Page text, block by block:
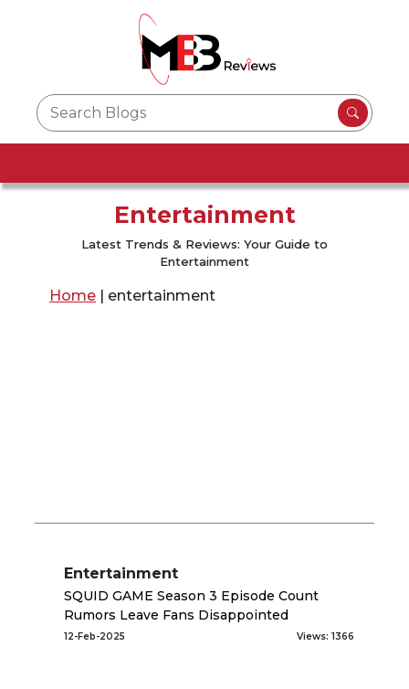
Entertainment
Latest Trends & Reviews: Your Guide to
Entertainment
Home | entertainment
Entertainment
SQUID GAME Season 3 Episode Count
Rumors Leave Fans Disappointed
12-Feb-2025 Views: 1366